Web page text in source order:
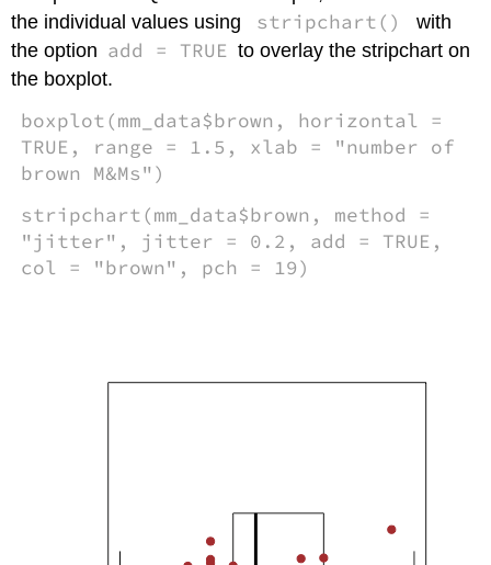
the individual values using
stripchart()
with
the option add = TRUE to overlay the stripchart on
the boxplot.
boxplot(mm_data$brown, horizontal =
TRUE, range = 1.5, xlab = "number of
brown M&Ms")
stripchart(mm_data$brown, method =
"jitter", jitter = 0.2, add = TRUE,
col = "brown", pch = 19)